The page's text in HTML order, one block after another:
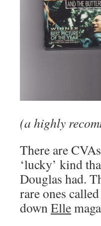
(a highly
There are
‘lucky’ kind
Douglas had.
rare ones
downElle